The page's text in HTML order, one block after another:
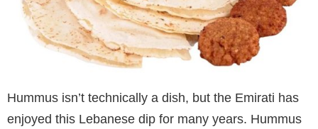
Hummus isn’t technically a dish, but the Emirati has
enjoyed this Lebanese dip for many years. Hummus